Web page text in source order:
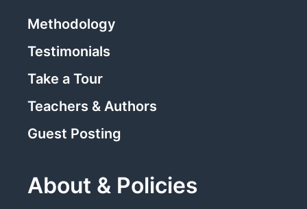
Methodology
Testimonials
Take a Tour
Teachers & Authors
Guest Posting
About & Policies